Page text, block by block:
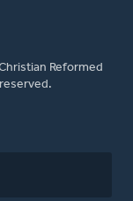
Reformed